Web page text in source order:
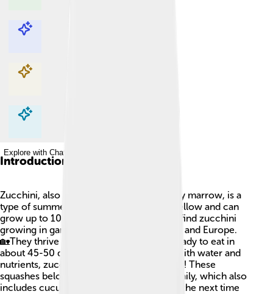
Explore with ChatDino
Explore with ChatDino
Explore with ChatDino
Explore with ChatDino
Introduction
Zucchini, also known as courgette or baby marrow, is a
type of summer squash! 🌱It is green or yellow and can
grow up to 10-15 inches long. You might find zucchini
growing in gardens across North America and Europe.
🏡They thrive in warm weather and are ready to eat in
about 45-50 days after planting. Packed with water and
nutrients, zucchini is delicious and healthy! These
squashes belong to the Cucurbitaceae family, which also
includes cucumbers and pumpkins. 🎃So, the next time